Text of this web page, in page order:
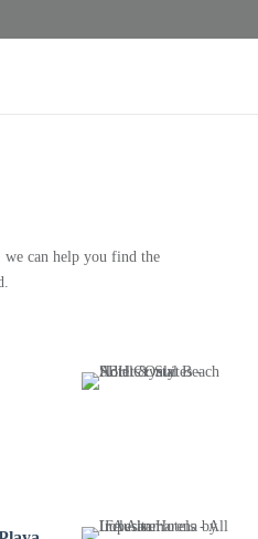
can help you find the